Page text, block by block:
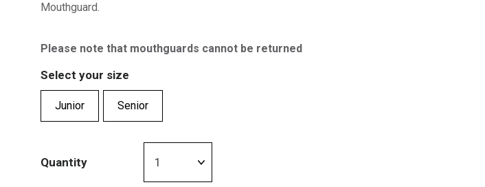
Mouthguard.
Please note that mouthguards cannot be returned
Select your size
Junior Senior
Quantity